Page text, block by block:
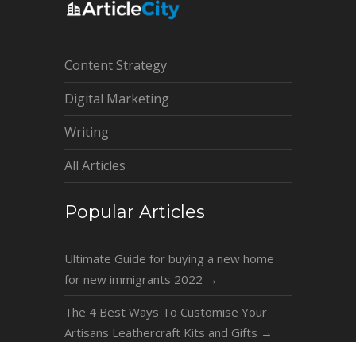
Content Strategy
Digital Marketing
Writing
All Articles
Popular Articles
Ultimate Guide for buying a new home
for new immigrants 2022 →
The 4 Best Ways To Customise Your
Artisans Leathercraft Kits and Gifts →